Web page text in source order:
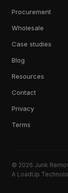
Procurement
Wholesale
Case studies
Blog
Resources
Contact
Privacy
Terms
© 2026 Junk
A LoadUp